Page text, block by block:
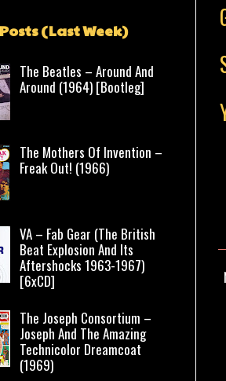
(Last Week)
The Beatles – Around And
Around (1964) [Bootleg]
The Mothers Of Invention –
Freak Out! (1966)
VA – Fab Gear (The British
Beat Explosion And Its
Aftershocks 1963-1967)
[6xCD]
The Joseph Consortium –
Joseph And The Amazing
Technicolor Dreamcoat
(1969)